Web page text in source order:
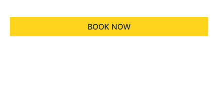
BOOK NOW